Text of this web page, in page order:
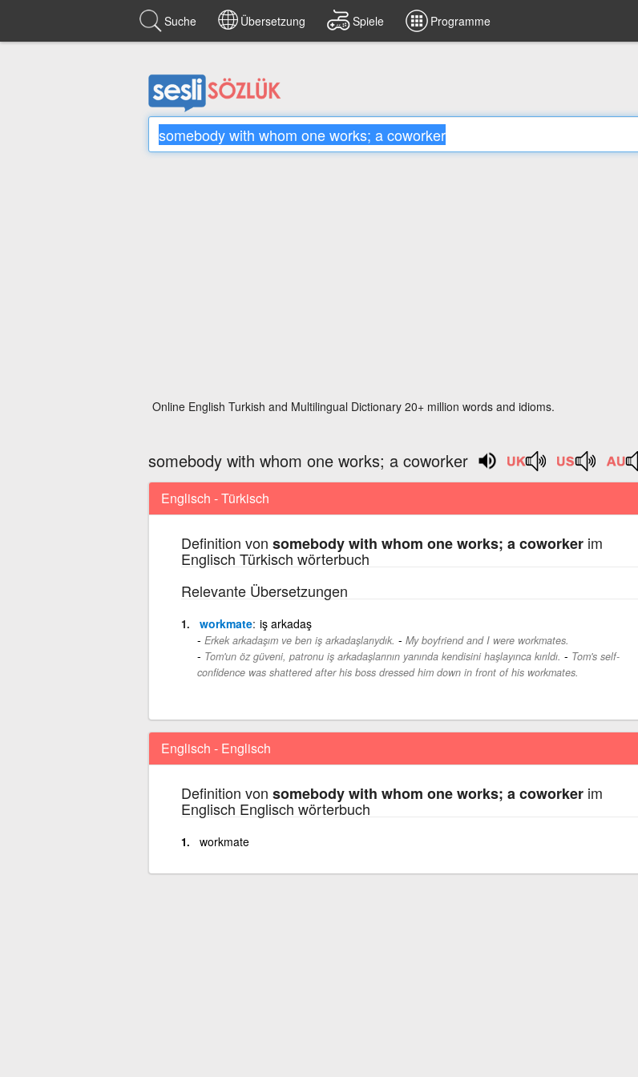
Suche Übersetzung Spiele Programme
Online English Turkish and Multilingual Dictionary 20+ million words and idioms.
somebody with whom one works; a coworker
Englisch - Türkisch
Definition von somebody with whom one works; a coworkerim
Englisch Türkisch wörterbuch
Relevante Übersetzungen
workmate iş arkadaş
Erkek arkadaşım ve ben iş arkadaşlarıydık. - My boyfriend and I were workmates.
Tom'un öz güveni, patronu iş arkadaşlarının yanında kendisini haşlayınca kırıldı. - Tom's self-
confidence was shattered after his boss dressed him down in front of his workmates.
Englisch - Englisch
Definition von somebody with whom one works; a coworkerim
Englisch Englisch wörterbuch
workmate